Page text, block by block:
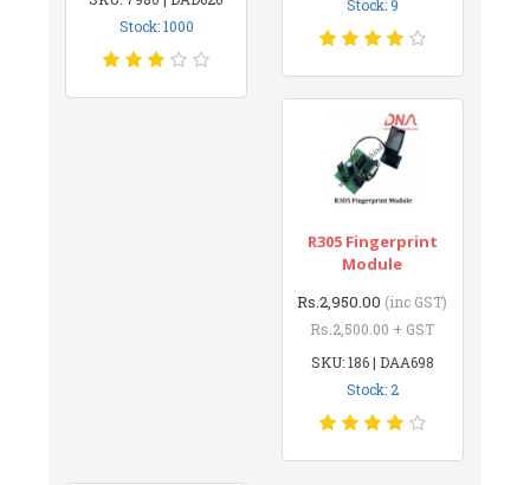
Stock: 1000
Stock: 9
R305 Fingerprint
Module
Rs.2,950.00 (inc GST)
Rs.2,500.00 + GST
SKU: 186 | DAA698
Stock: 2